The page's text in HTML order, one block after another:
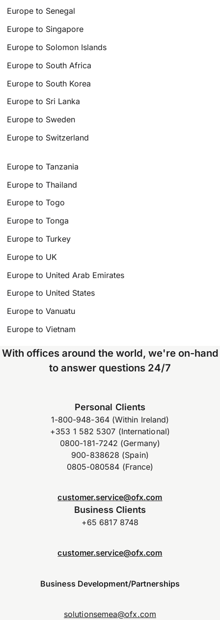
Europe to Senegal
Europe to Singapore
Europe to Solomon Islands
Europe to South Africa
Europe to South Korea
Europe to Sri Lanka
Europe to Sweden
Europe to Switzerland
Europe to Tanzania
Europe to Thailand
Europe to Togo
Europe to Tonga
Europe to Turkey
Europe to UK
Europe to United Arab Emirates
Europe to United States
Europe to Vanuatu
Europe to Vietnam
With offices around the world, we're on-hand
to answer questions 24/7
Personal Clients
1-800-948-364 (Within Ireland)
+353 1 582 5307 (International)
0800-181-7242 (Germany)
900-838628 (Spain)
0805-080584 (France)
customer.service@ofx.com
Business Clients
+65 6817 8748
customer.service@ofx.com
Business Development/Partnerships
solutionsemea@ofx.com